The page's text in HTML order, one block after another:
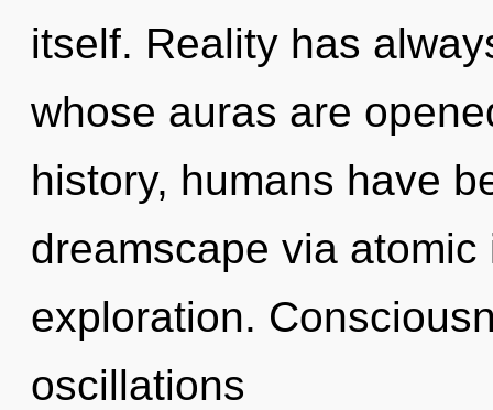
itself. Reality has
whose auras are
history, humans have
dreamscape via
exploration.
oscillations